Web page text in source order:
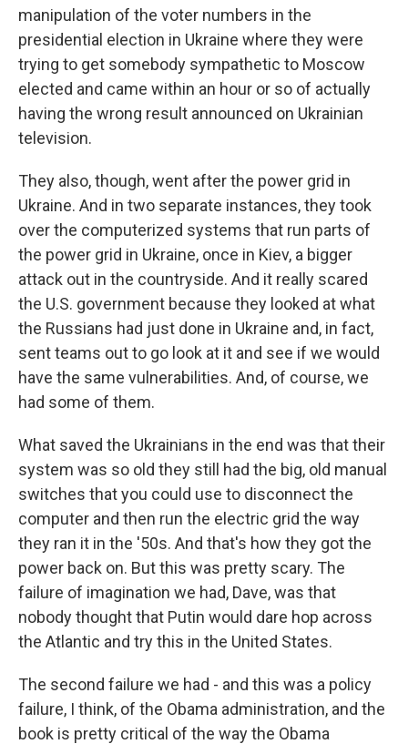
manipulation of the voter numbers in the
presidential election in Ukraine where they were
trying to get somebody sympathetic to Moscow
elected and came within an hour or so of actually
having the wrong result announced on Ukrainian
television.
They also, though, went after the power grid in
Ukraine. And in two separate instances, they took
over the computerized systems that run parts of
the power grid in Ukraine, once in Kiev, a bigger
attack out in the countryside. And it really scared
the U.S. government because they looked at what
the Russians had just done in Ukraine and, in fact,
sent teams out to go look at it and see if we would
have the same vulnerabilities. And, of course, we
had some of them.
What saved the Ukrainians in the end was that their
system was so old they still had the big, old manual
switches that you could use to disconnect the
computer and then run the electric grid the way
they ran it in the '50s. And that's how they got the
power back on. But this was pretty scary. The
failure of imagination we had, Dave, was that
nobody thought that Putin would dare hop across
the Atlantic and try this in the United States.
The second failure we had - and this was a policy
failure, I think, of the Obama administration, and the
book is pretty critical of the way the Obama